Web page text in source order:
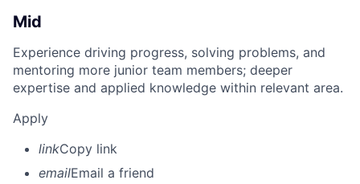
Mid
Experience driving progress, solving problems, and
mentoring more junior team members; deeper
expertise and applied knowledge within relevant area.
Apply
linkCopy link
emailEmail a friend